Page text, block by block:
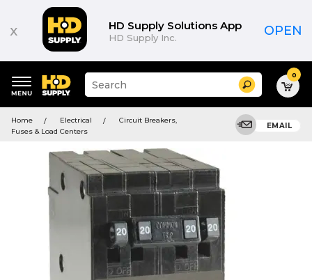
x HD Supply Solutions App
HD Supply Inc. OPEN
keywords
menu
Suggested
site
and
search
menu
Search 0
Home Electrical
Circuit Breakers,
Fuses & Load Centers
EMAIL